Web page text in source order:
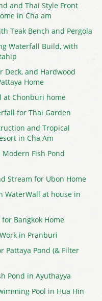
and Thai Style Front
in Cha am
Teak Bench and Pergola
Waterfall Build, with
Deck, and Hardwood
Home
at Chonburi home
for Thai Garden
and Tropical
in Cha Am
Fish Pond
Stream for Ubon Home
WaterWall at house in
Bangkok Home
in Pranburi
Pattaya Pond (& Filter
Pond in Ayuthayya
Pool in Hua Hin